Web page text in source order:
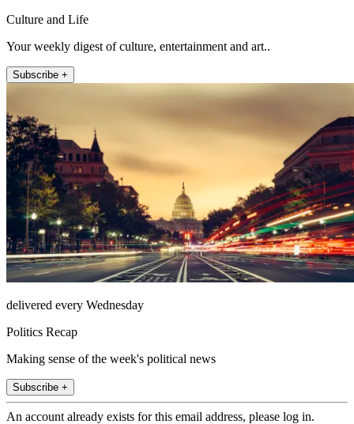
Culture and Life
Your weekly digest of culture, entertainment and art..
Subscribe +
delivered every Wednesday
Politics Recap
Making sense of the week's political news
Subscribe +
An account already exists for this email address, please log in.